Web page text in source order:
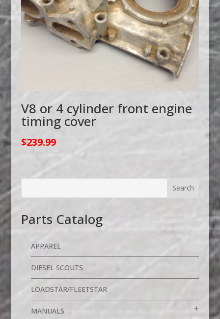
V8 or 4 cylinder front engine
timing cover
$239.99
Parts Catalog
APPAREL
DIESEL SCOUTS
LOADSTAR/FLEETSTAR
MANUALS